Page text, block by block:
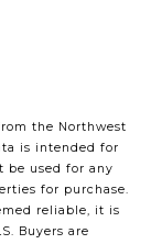
the Northwest
is intended for
be used for any
for purchase.
reliable, it is
Buyers are